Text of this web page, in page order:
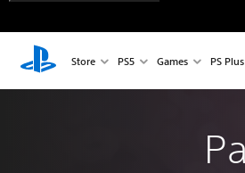
Store PS5 Games PS Plus